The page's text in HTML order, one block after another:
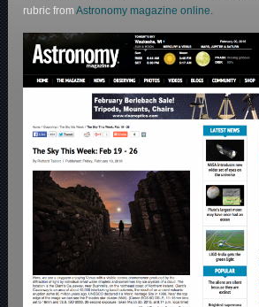
rubric fromAstronomy magazine online.